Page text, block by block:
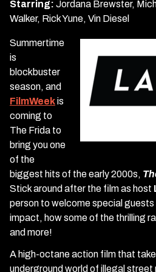
Starring: Jordana Brewster,
Walker, Rick Yune, Vin Diesel
Summertime
is
blockbuster
season, and
FilmWeekis
coming to
The Frida to
bring you one
of the
biggest hits of the early 2000s,
Stick around after the film as host
person to welcome special
impact, how some of the thrilling
and more!
A high-octane action film that
underground world of illegal street